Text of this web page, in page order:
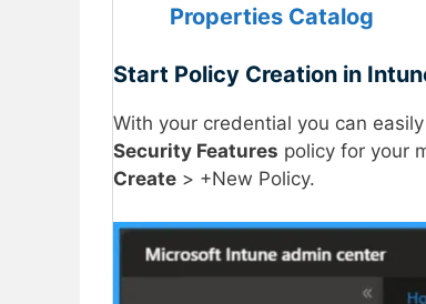
Properties Catalog
Start Policy Creation in
With your credential you can
Security Features policy for your
Create > +New Policy.